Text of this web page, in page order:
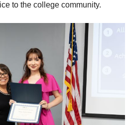
to the college community.